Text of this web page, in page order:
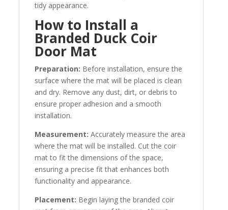
tidy appearance.
How to Install a
Branded Duck Coir
Door Mat
Preparation: Before installation, ensure the
surface where the mat will be placed is clean
and dry. Remove any dust, dirt, or debris to
ensure proper adhesion and a smooth
installation.
Measurement: Accurately measure the area
where the mat will be installed. Cut the coir
mat to fit the dimensions of the space,
ensuring a precise fit that enhances both
functionality and appearance.
Placement: Begin laying the branded coir